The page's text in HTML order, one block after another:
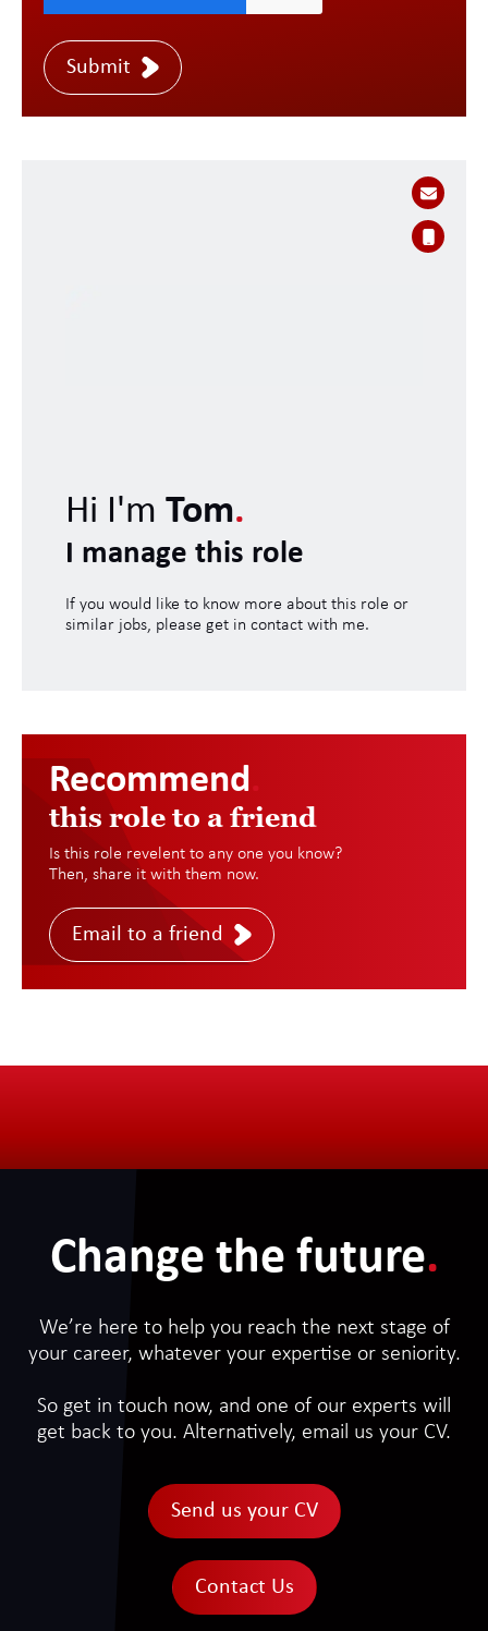
Submit
Hi I'm Tom.
I manage this role
If you would like to know more about this role or
similar jobs, please get in contact with me.
Recommend
this role to a friend
Is this role revelent to any one you know?
Then, share it with them now.
Email to a friend
Change the future.
We’re here to help you reach the next stage of
your career, whatever your expertise or seniority.
So get in touch now, and one of our experts will
get back to you. Alternatively, email us your CV.
Send us your CV
Contact Us